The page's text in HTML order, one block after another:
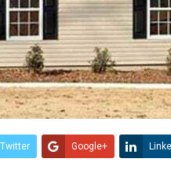
Twitter Google+